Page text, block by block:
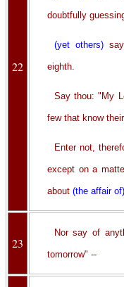
22
doubtfully
(yet others)say
eighth.
Say thou: "My
few that know their
Enter not,
except on a
about (the affair of)
23
Nor say of
tomorrow" --